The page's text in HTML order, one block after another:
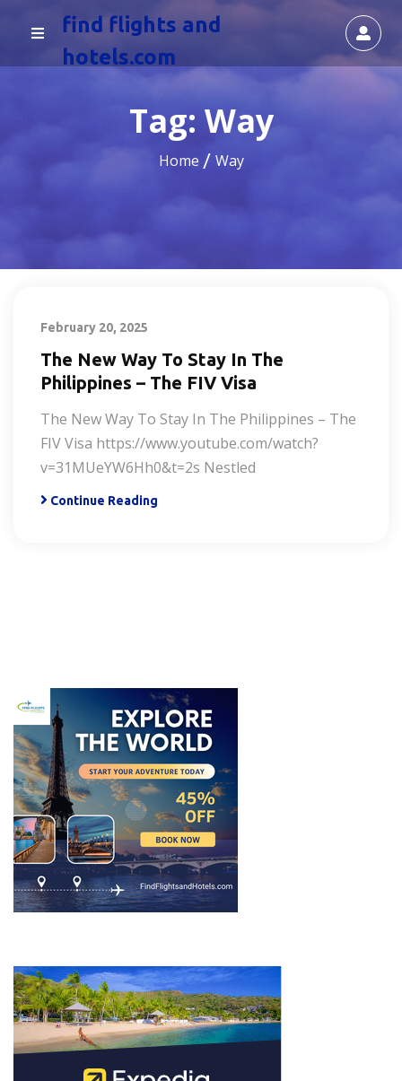
find flights and
hotels.com
Tag: Way
Home Way
February 20, 2025
The New Way To Stay In The
Philippines – The FIV Visa
The New Way To Stay In The Philippines – The
FIV Visa https://www.youtube.com/watch?
v=31MUeYW6Hh0&t=2s Nestled
Continue Reading